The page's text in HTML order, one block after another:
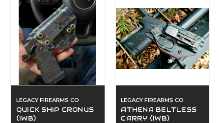
LEGACY FIREARMS CO
QUICK SHIP CRONUS
(IWB)
LEGACY FIREARMS CO
ATHENA BELTLESS
CARRY (IWB)